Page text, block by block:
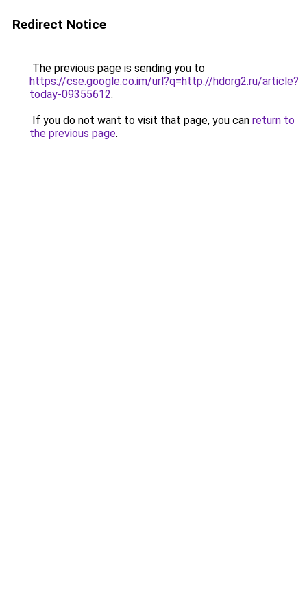
Redirect Notice
The previous page is sending you to
https://cse.google.co.im/url?q=http://hdorg2.ru/article?
today-09355612.
If you do not want to visit that page, you can return to
the previous page.